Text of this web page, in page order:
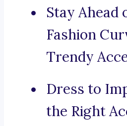
Stay Ahead
Fashion
Trendy
Dress to
the Right